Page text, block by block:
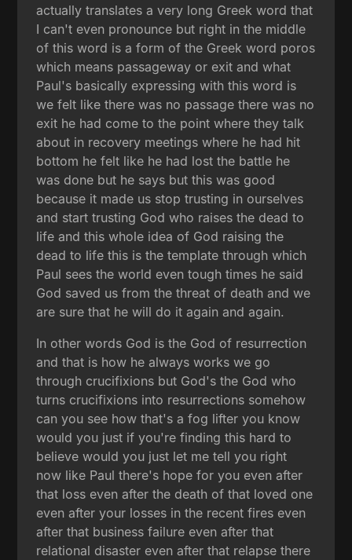
actually translates a very long Greek word that
I can't even pronounce but right in the middle
of this word is a form of the Greek word poros
which means passageway or exit and what
Paul's basically expressing with this word is
we felt like there was no passage there was no
exit he had come to the point where they talk
about in recovery meetings where he had hit
bottom he felt like he had lost the battle he
was done but he says but this was good
because it made us stop trusting in ourselves
and start trusting God who raises the dead to
life and this whole idea of God raising the
dead to life this is the template through which
Paul sees the world even tough times he said
God saved us from the threat of death and we
are sure that he will do it again and again.
In other words God is the God of resurrection
and that is how he always works we go
through crucifixions but God's the God who
turns crucifixions into resurrections somehow
can you see how that's a fog lifter you know
would you just if you're finding this hard to
believe would you just let me tell you right
now like Paul there's hope for you even after
that loss even after the death of that loved one
even after your losses in the recent fires even
after that business failure even after that
relational disaster even after that relapse there